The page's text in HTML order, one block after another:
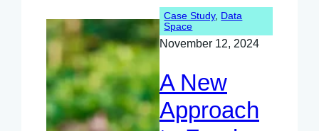
Case Study, Data
Space
November 12, 2024
A New
Approach